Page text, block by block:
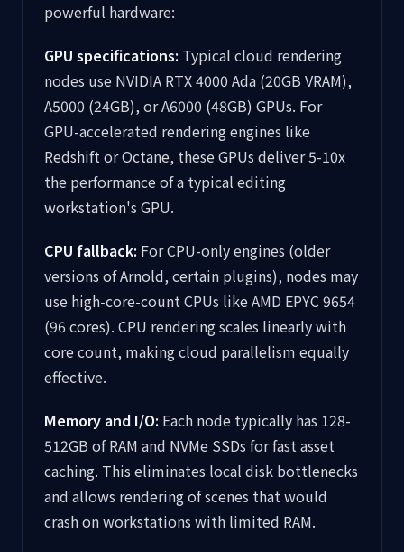
powerful hardware:
GPU specifications: Typical cloud rendering
nodes use NVIDIA RTX 4000 Ada (20GB VRAM),
A5000 (24GB), or A6000 (48GB) GPUs. For
GPU-accelerated rendering engines like
Redshift or Octane, these GPUs deliver 5-10x
the performance of a typical editing
workstation's GPU.
CPU fallback: For CPU-only engines (older
versions of Arnold, certain plugins), nodes may
use high-core-count CPUs like AMD EPYC 9654
(96 cores). CPU rendering scales linearly with
core count, making cloud parallelism equally
effective.
Memory and I/O: Each node typically has 128-
512GB of RAM and NVMe SSDs for fast asset
caching. This eliminates local disk bottlenecks
and allows rendering of scenes that would
crash on workstations with limited RAM.